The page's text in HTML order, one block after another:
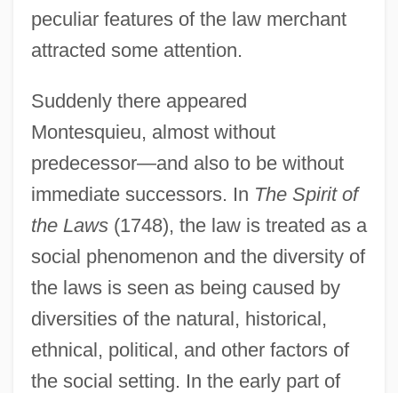
peculiar features of the law merchant
attracted some attention.
Suddenly there appeared
Montesquieu, almost without
predecessor—and also to be without
immediate successors. In The Spirit of
the Laws(1748), the law is treated as a
social phenomenon and the diversity of
the laws is seen as being caused by
diversities of the natural, historical,
ethnical, political, and other factors of
the social setting. In the early part of